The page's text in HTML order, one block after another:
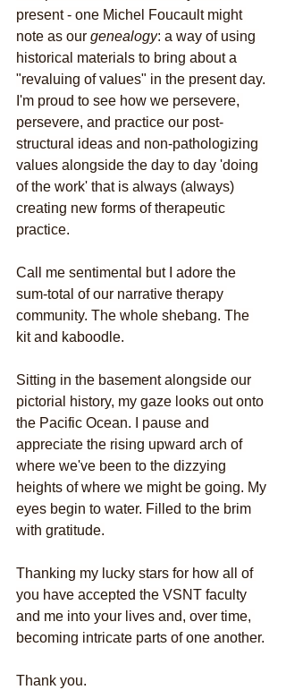
present - one Michel Foucault might
note as our genealogy: a way of using
historical materials to bring about a
"revaluing of values" in the present day.
I'm proud to see how we persevere,
persevere, and practice our post-
structural ideas and non-pathologizing
values alongside the day to day 'doing
of the work' that is always (always)
creating new forms of therapeutic
practice.
Call me sentimental but I adore the
sum-total of our narrative therapy
community. The whole shebang. The
kit and kaboodle.
Sitting in the basement alongside our
pictorial history, my gaze looks out onto
the Pacific Ocean. I pause and
appreciate the rising upward arch of
where we've been to the dizzying
heights of where we might be going. My
eyes begin to water. Filled to the brim
with gratitude.
Thanking my lucky stars for how all of
you have accepted the VSNT faculty
and me into your lives and, over time,
becoming intricate parts of one another.
Thank you.